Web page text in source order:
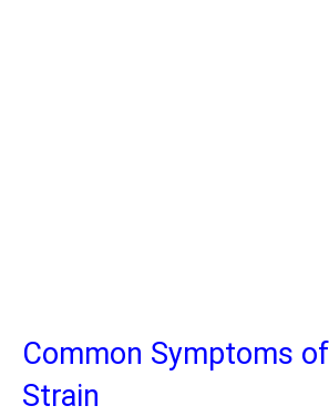
Common Symptoms
Strain